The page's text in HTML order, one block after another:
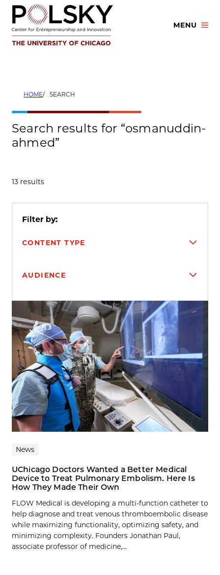
Skip
content
MENU
HOME SEARCH
Search results for “osmanuddin-
ahmed”
13 results
Filter by:
CONTENT TYPE
AUDIENCE
Search results
News
UChicago Doctors Wanted a Better Medical
Device to Treat Pulmonary Embolism. Here Is
How They Made Their Own
FLOW Medical is developing a multi-function catheter to
help diagnose and treat venous thromboembolic disease
while maximizing functionality, optimizing safety, and
minimizing complexity. Founders Jonathan Paul,
associate professor of medicine,...